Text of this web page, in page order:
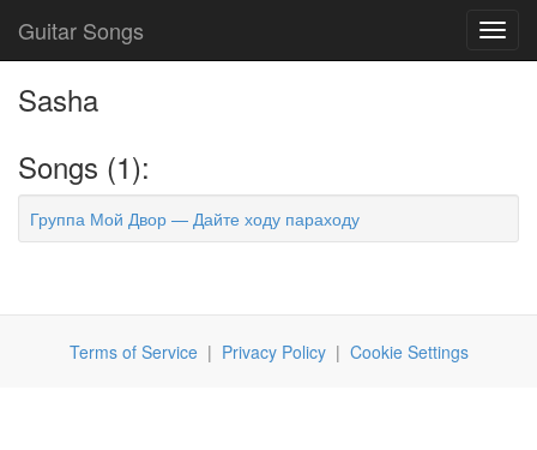
Guitar Songs
Sasha
Songs (1):
Группа Мой Двор — Дайте ходу параходу
Terms of Service| Privacy Policy| Cookie Settings